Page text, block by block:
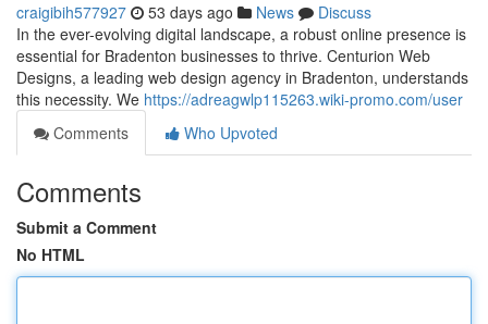
craigibih577927 53 days ago News
Discuss
In the ever-evolving digital landscape, a robust online presence is
essential for Bradenton businesses to thrive. Centurion Web
Designs, a leading web design agency in Bradenton, understands
this necessity. We https://adreagwlp115263.wiki-promo.com/user
Comments
Who Upvoted
Comments
Submit a Comment
No HTML